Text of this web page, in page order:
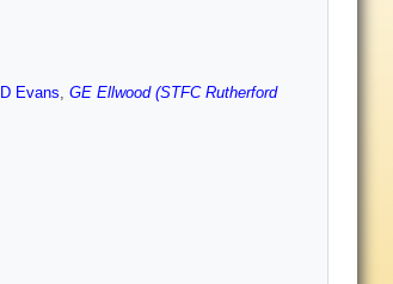
D Evans, GE Ellwood (STFC Rutherford